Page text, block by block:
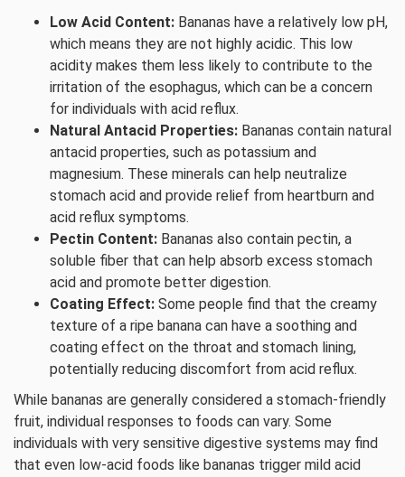
Low Acid Content: Bananas have a relatively low pH,
which means they are not highly acidic. This low
acidity makes them less likely to contribute to the
irritation of the esophagus, which can be a concern
for individuals with acid reflux.
Natural Antacid Properties: Bananas contain natural
antacid properties, such as potassium and
magnesium. These minerals can help neutralize
stomach acid and provide relief from heartburn and
acid reflux symptoms.
Pectin Content: Bananas also contain pectin, a
soluble fiber that can help absorb excess stomach
acid and promote better digestion.
Coating Effect: Some people find that the creamy
texture of a ripe banana can have a soothing and
coating effect on the throat and stomach lining,
potentially reducing discomfort from acid reflux.
While bananas are generally considered a stomach-friendly
fruit, individual responses to foods can vary. Some
individuals with very sensitive digestive systems may find
that even low-acid foods like bananas trigger mild acid